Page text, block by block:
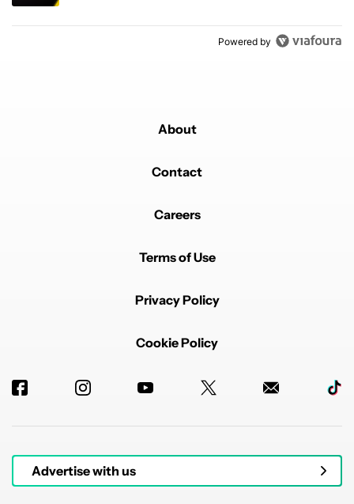
Powered by
About
Contact
Careers
Terms of Use
Privacy Policy
Cookie Policy
Advertise with us